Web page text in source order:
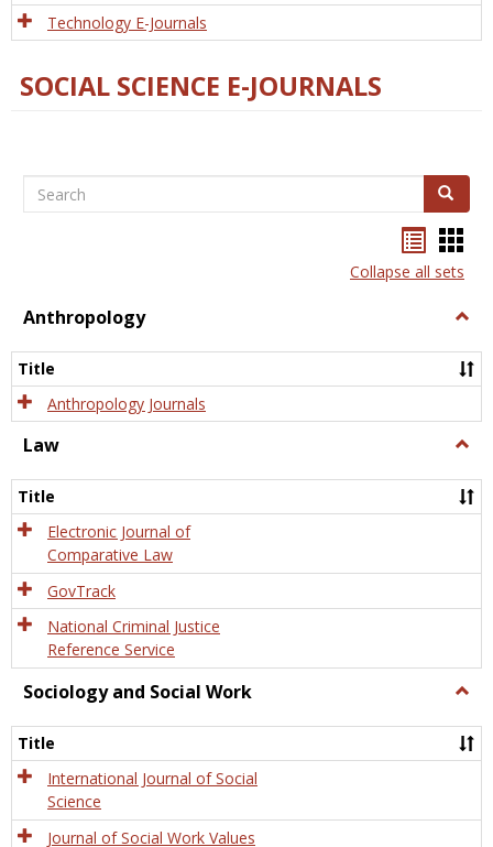
Technology E-Journals
SOCIAL SCIENCE E-JOURNALS
Search Search
listcard
view
Collapse all sets
Anthropology
Title
Anthropology Journals
Law
Title
Electronic Journal of
Comparative Law
GovTrack
National Criminal Justice
Reference Service
Sociology and Social Work
and
Title
International Journal of Social
Science
Journal of Social Work Values